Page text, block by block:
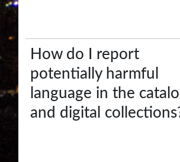
How do I report
potentially harmful
language in the
and digital